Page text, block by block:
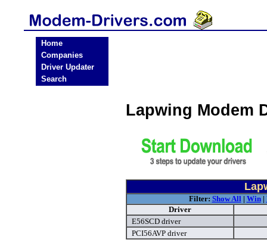
Home
Companies
Driver Updater
Search
Lapwing Modem
Filter: Show All| Win|
Driver
E56SCD driver
PCI56AVP driver